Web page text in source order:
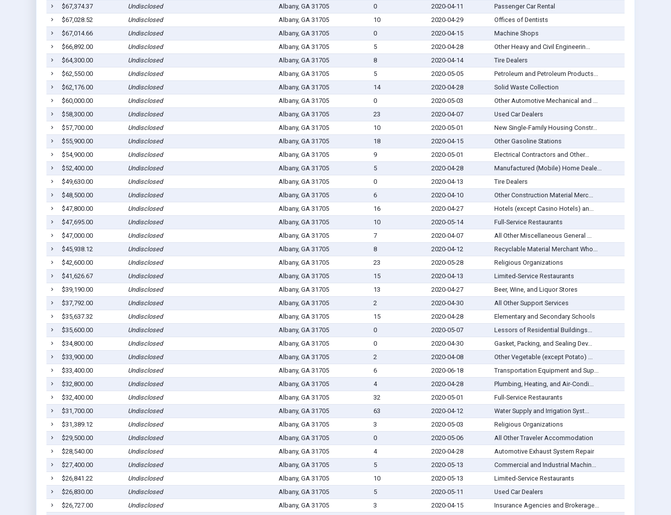
$67,374.37
Undisclosed Albany, GA 31705 0 2020-04-11
Passenger Car Rental
$67,028.52
Undisclosed Albany, GA 31705 10 2020-04-29
Offices of Dentists
$67,014.66
Undisclosed Albany, GA 31705 0 2020-04-15
Machine Shops
$66,892.00
Undisclosed Albany, GA 31705 5 2020-04-28
Other Heavy and Civil Engineerin...
$64,300.00
Undisclosed Albany, GA 31705 8 2020-04-14
Tire Dealers
$62,550.00
Undisclosed Albany, GA 31705 5 2020-05-05
Petroleum and Petroleum Products...
$62,176.00
Undisclosed Albany, GA 31705 14 2020-04-28
Solid Waste Collection
$60,000.00
Undisclosed Albany, GA 31705 0 2020-05-03
Other Automotive Mechanical and ...
$58,300.00
Undisclosed Albany, GA 31705 23 2020-04-07
Used Car Dealers
$57,700.00
Undisclosed Albany, GA 31705 10 2020-05-01
New Single-Family Housing Constr...
$55,900.00
Undisclosed Albany, GA 31705 18 2020-04-15
Other Gasoline Stations
$54,900.00
Undisclosed Albany, GA 31705 9 2020-05-01
Electrical Contractors and Other...
$52,400.00
Undisclosed Albany, GA 31705 5 2020-04-28
Manufactured (Mobile) Home Deale...
$49,630.00
Undisclosed Albany, GA 31705 0 2020-04-13
Tire Dealers
$48,500.00
Undisclosed Albany, GA 31705 6 2020-04-10
Other Construction Material Merc...
$47,800.00
Undisclosed Albany, GA 31705 16 2020-04-27
Hotels (except Casino Hotels) an...
$47,695.00
Undisclosed Albany, GA 31705 10 2020-05-14
Full-Service Restaurants
$47,000.00
Undisclosed Albany, GA 31705 7 2020-04-07
All Other Miscellaneous General ...
$45,938.12
Undisclosed Albany, GA 31705 8 2020-04-12
Recyclable Material Merchant Who...
$42,600.00
Undisclosed Albany, GA 31705 23 2020-05-28
Religious Organizations
$41,626.67
Undisclosed Albany, GA 31705 15 2020-04-13
Limited-Service Restaurants
$39,190.00
Undisclosed Albany, GA 31705 13 2020-04-27
Beer, Wine, and Liquor Stores
$37,792.00
Undisclosed Albany, GA 31705 2 2020-04-30
All Other Support Services
$35,637.32
Undisclosed Albany, GA 31705 15 2020-04-28
Elementary and Secondary Schools
$35,600.00
Undisclosed Albany, GA 31705 0 2020-05-07
Lessors of Residential Buildings...
$34,800.00
Undisclosed Albany, GA 31705 0 2020-04-30
Gasket, Packing, and Sealing Dev...
$33,900.00
Undisclosed Albany, GA 31705 2 2020-04-08
Other Vegetable (except Potato) ...
$33,400.00
Undisclosed Albany, GA 31705 6 2020-06-18
Transportation Equipment and Sup...
$32,800.00
Undisclosed Albany, GA 31705 4 2020-04-28
Plumbing, Heating, and Air-Condi...
$32,400.00
Undisclosed Albany, GA 31705 32 2020-05-01
Full-Service Restaurants
$31,700.00
Undisclosed Albany, GA 31705 63 2020-04-12
Water Supply and Irrigation Syst...
$31,389.12
Undisclosed Albany, GA 31705 3 2020-05-03
Religious Organizations
$29,500.00
Undisclosed Albany, GA 31705 0 2020-05-06
All Other Traveler Accommodation
$28,540.00
Undisclosed Albany, GA 31705 4 2020-04-28
Automotive Exhaust System Repair
$27,400.00
Undisclosed Albany, GA 31705 5 2020-05-13
Commercial and Industrial Machin...
$26,841.22
Undisclosed Albany, GA 31705 10 2020-05-13
Limited-Service Restaurants
$26,830.00
Undisclosed Albany, GA 31705 5 2020-05-11
Used Car Dealers
$26,727.00
Undisclosed Albany, GA 31705 3 2020-04-15 Insurance Agencies and Brokerage...